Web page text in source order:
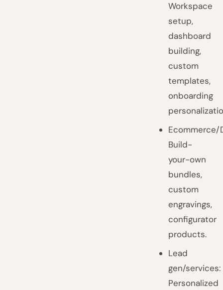
Workspace
setup,
dashboard
building,
custom
templates,
onboarding
Ecommerce/
Build-
your-own
bundles,
custom
engravings,
configurator
products.
Lead
gen/services:
Personalized